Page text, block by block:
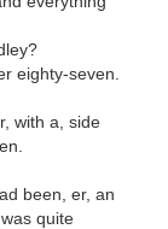
eighty-seven.
with a, side
been, er, an
quite